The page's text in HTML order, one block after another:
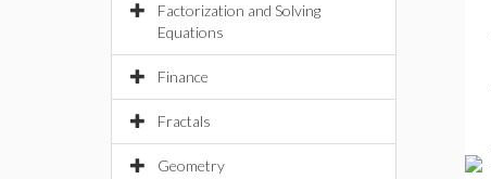
Factorization and Solving
Equations
Finance
Fractals
Geometry